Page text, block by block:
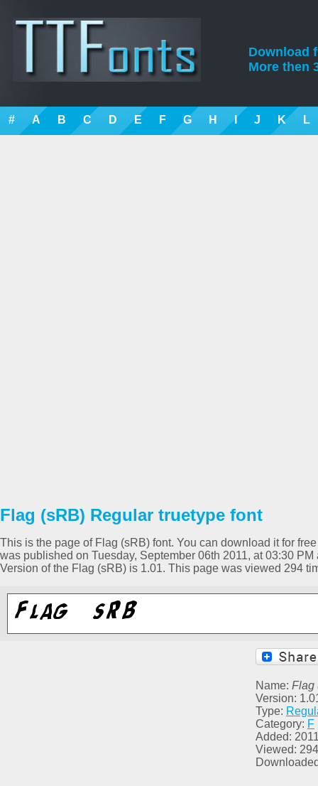
Download
More then
# A B C D E F G H I J K L
Flag (sRB) Regular truetype font
This is the page of Flag (sRB) font. You can download it for
was published on Tuesday, September 06th 2011, at 03:30
Version of the Flag (sRB) is 1.01. This page was viewed 294
Name: Flag
Version:
Type:
Category: F
Added:
Viewed: 294